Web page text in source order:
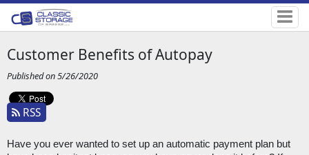
Customer Benefits of Autopay
Published on 5/26/2020
RSS
Have you ever wanted to set up an automatic payment plan but